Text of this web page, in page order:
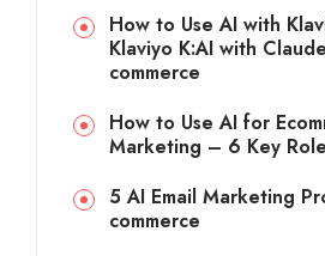
How to Use AI with
Klaviyo K:AI with
commerce
How to Use AI for
Marketing – 6 Key
5 AI Email Marketing
commerce